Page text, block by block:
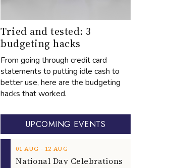
Tried and tested: 3
budgeting hacks
From going through credit card
statements to putting idle cash to
better use, here are the budgeting
hacks that worked.
UPCOMING EVENTS
01 AUG ‐ 12 AUG